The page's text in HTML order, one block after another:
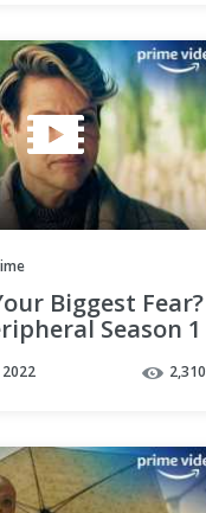
Biggest Fear?
Season 1
2,310